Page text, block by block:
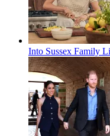
Into Sussex Family